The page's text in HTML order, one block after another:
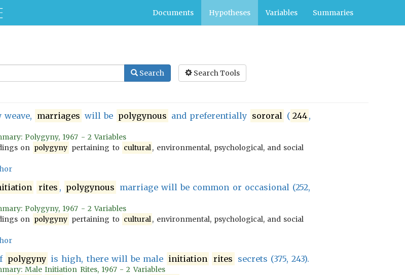
Documents Hypotheses Variables Summaries
Search Search Tools
marriages will be polygynous and preferentially sororal ( 244 ,
Polygyny, 1967 - 2 Variables
on polygyny pertaining to cultural, environmental, psychological, and social
rites , polygynous marriage will be common or occasional (252,
Polygyny, 1967 - 2 Variables
on polygyny pertaining to cultural, environmental, psychological, and social
polygyny is high, there will be male initiation rites secrets (375, 243).
Male Initiation Rites, 1967 - 2 Variables